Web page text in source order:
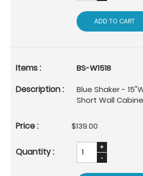
ADD TO CART
BS-W1518
Blue Shaker -
Short Wall
$139.00